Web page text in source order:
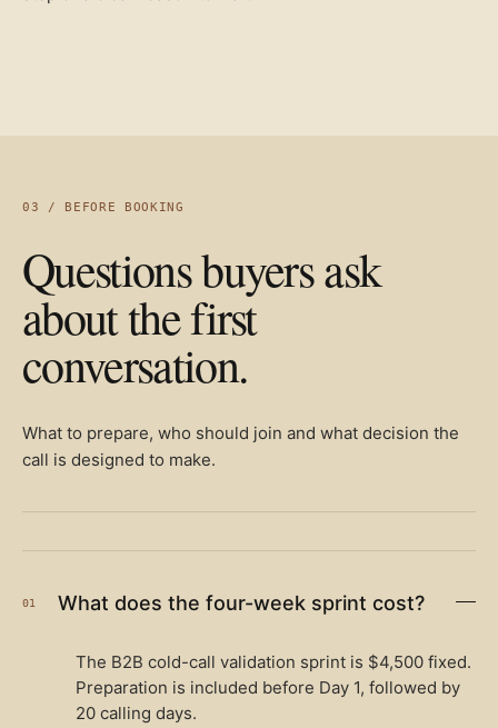
03 / BEFORE BOOKING
Questions buyers ask
about the first
conversation.
What to prepare, who should join and what decision the
call is designed to make.
01 What does the four-week sprint cost?
The B2B cold-call validation sprint is $4,500 fixed.
Preparation is included before Day 1, followed by
20 calling days.